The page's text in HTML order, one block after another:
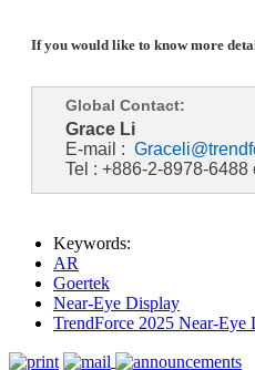
If you would like to know more
Global Contact:
Grace Li
E-mail :
Tel : +886-2-8978-6488
Keywords:
AR
Goertek
Near-Eye Display
TrendForce 2025 Near-